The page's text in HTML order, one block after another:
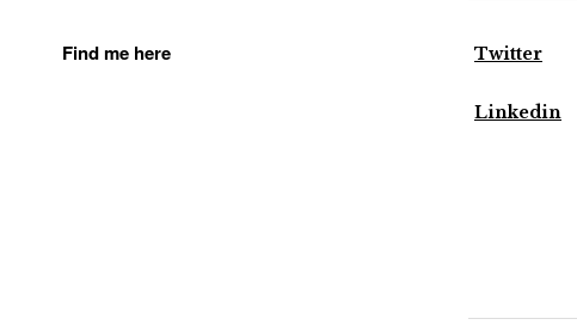
Find me here Twitter
Linkedin